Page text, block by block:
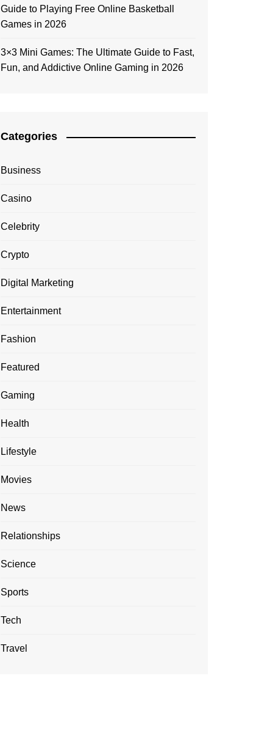
Guide to Playing Free Online Basketball
Games in 2026
3×3 Mini Games: The Ultimate Guide to Fast,
Fun, and Addictive Online Gaming in 2026
Categories
Business
Casino
Celebrity
Crypto
Digital Marketing
Entertainment
Fashion
Featured
Gaming
Health
Lifestyle
Movies
News
Relationships
Science
Sports
Tech
Travel